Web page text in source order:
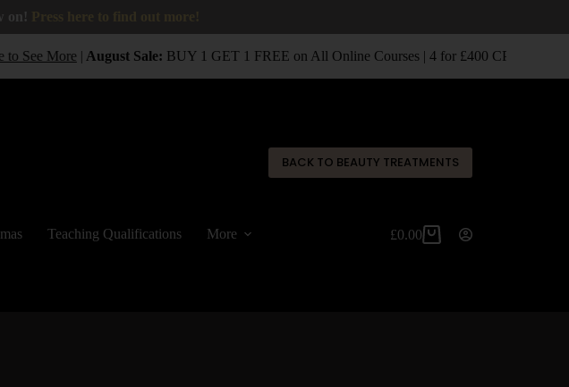
on!
to See More| August Sale:BUY 1 GET 1 FREE on All Online Courses | 4 for £400 CPD
BACK TO BEAUTY TREATMENTS
Teaching Qualifications More £0.00